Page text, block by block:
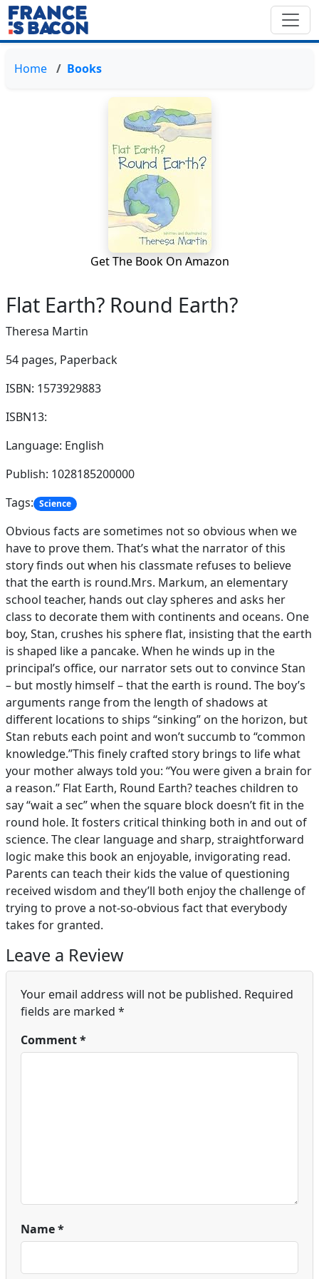
Home Books
Get The Book On Amazon
Flat Earth? Round Earth?
Theresa Martin
54 pages, Paperback
ISBN: 1573929883
ISBN13:
Language: English
Publish: 1028185200000
Tags: Science
Obvious facts are sometimes not so obvious when we
have to prove them. That’s what the narrator of this
story finds out when his classmate refuses to believe
that the earth is round.Mrs. Markum, an elementary
school teacher, hands out clay spheres and asks her
class to decorate them with continents and oceans. One
boy, Stan, crushes his sphere flat, insisting that the earth
is shaped like a pancake. When he winds up in the
principal’s office, our narrator sets out to convince Stan
– but mostly himself – that the earth is round. The boy’s
arguments range from the length of shadows at
different locations to ships “sinking” on the horizon, but
Stan rebuts each point and won’t succumb to “common
knowledge.”This finely crafted story brings to life what
your mother always told you: “You were given a brain for
a reason.” Flat Earth, Round Earth? teaches children to
say “wait a sec” when the square block doesn’t fit in the
round hole. It fosters critical thinking both in and out of
science. The clear language and sharp, straightforward
logic make this book an enjoyable, invigorating read.
Parents can teach their kids the value of questioning
received wisdom and they’ll both enjoy the challenge of
trying to prove a not-so-obvious fact that everybody
takes for granted.
Leave a Review
Your email address will not be published. Required
fields are marked *
Comment*
Name*